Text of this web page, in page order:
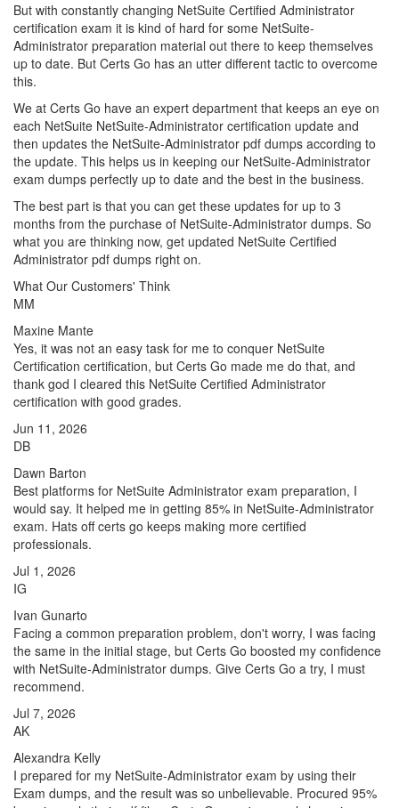
But with constantly changing NetSuite Certified Administrator
certification exam it is kind of hard for some NetSuite-
Administrator preparation material out there to keep themselves
up to date. But Certs Go has an utter different tactic to overcome
this.
We at Certs Go have an expert department that keeps an eye on
each NetSuite NetSuite-Administrator certification update and
then updates the NetSuite-Administrator pdf dumps according to
the update. This helps us in keeping our NetSuite-Administrator
exam dumps perfectly up to date and the best in the business.
The best part is that you can get these updates for up to 3
months from the purchase of NetSuite-Administrator dumps. So
what you are thinking now, get updated NetSuite Certified
Administrator pdf dumps right on.
What Our Customers' Think
MM
Maxine Mante
Yes, it was not an easy task for me to conquer NetSuite
Certification certification, but Certs Go made me do that, and
thank god I cleared this NetSuite Certified Administrator
certification with good grades.
Jun 11, 2026
DB
Dawn Barton
Best platforms for NetSuite Administrator exam preparation, I
would say. It helped me in getting 85% in NetSuite-Administrator
exam. Hats off certs go keeps making more certified
professionals.
Jul 1, 2026
IG
Ivan Gunarto
Facing a common preparation problem, don't worry, I was facing
the same in the initial stage, but Certs Go boosted my confidence
with NetSuite-Administrator dumps. Give Certs Go a try, I must
recommend.
Jul 7, 2026
AK
Alexandra Kelly
I prepared for my NetSuite-Administrator exam by using their
Exam dumps, and the result was so unbelievable. Procured 95%